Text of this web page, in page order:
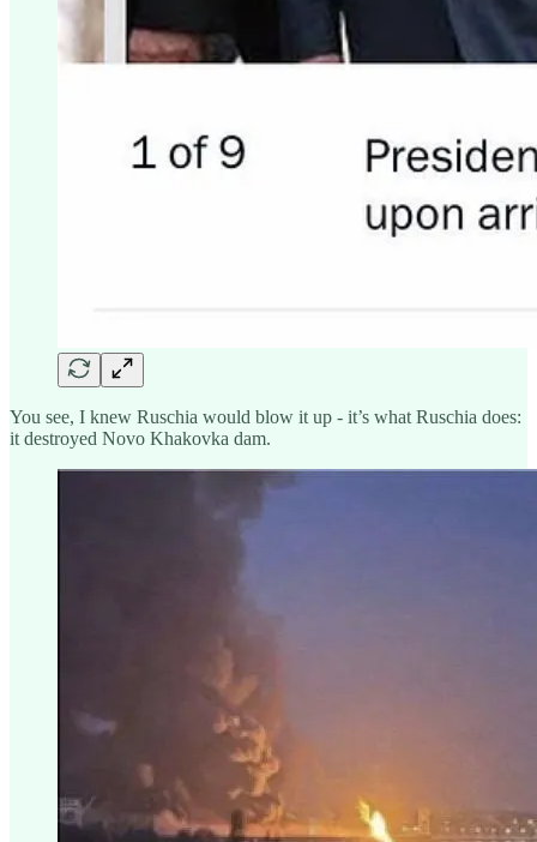
You see, I knew Ruschia would blow it up - it’s what Ruschia does:
it destroyed Novo Khakovka dam.